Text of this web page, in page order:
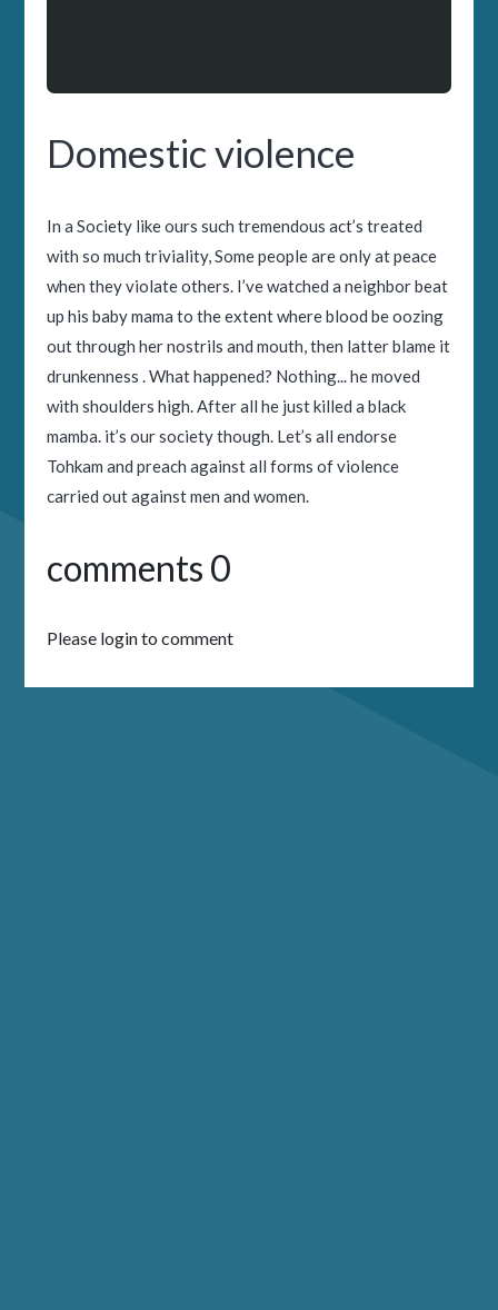
Domestic violence
In a Society like ours such tremendous act’s treated
with so much triviality, Some people are only at peace
when they violate others. I’ve watched a neighbor beat
up his baby mama to the extent where blood be oozing
out through her nostrils and mouth, then latter blame it
drunkenness . What happened? Nothing... he moved
with shoulders high. After all he just killed a black
mamba. it’s our society though. Let’s all endorse
Tohkam and preach against all forms of violence
carried out against men and women.
comments 0
Please login to comment